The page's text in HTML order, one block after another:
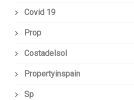
Covid 19
Prop
Costadelsol
Propertyinspain
Sp